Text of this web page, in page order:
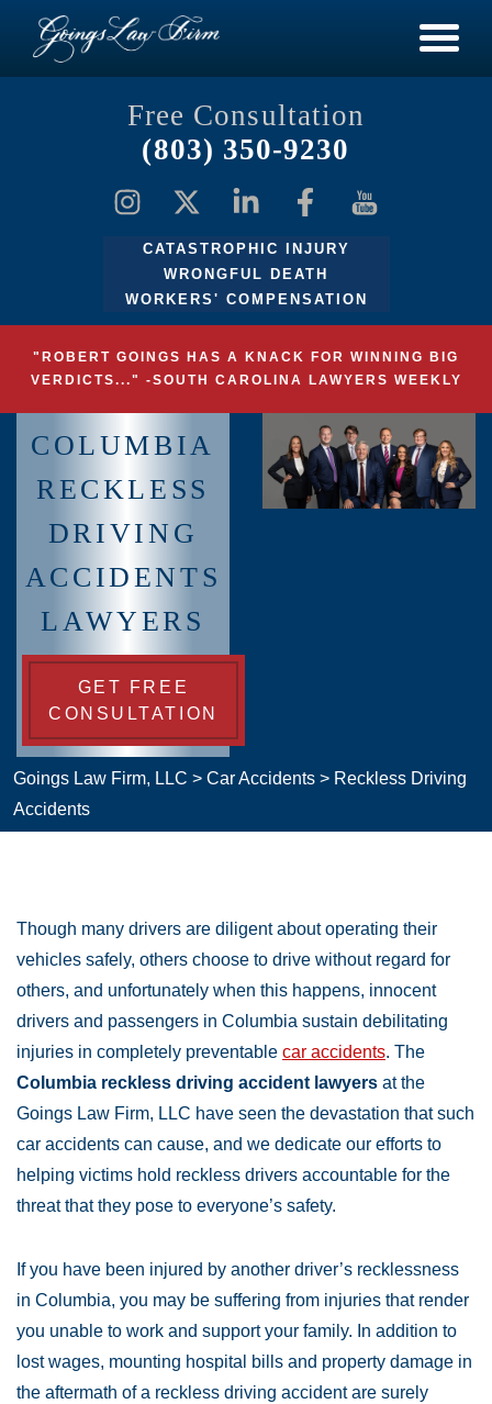
Free Consultation
(803) 350-9230
CATASTROPHIC INJURY
WRONGFUL DEATH
WORKERS' COMPENSATION
"ROBERT GOINGS HAS A KNACK FOR WINNING BIG
VERDICTS..." -SOUTH CAROLINA LAWYERS WEEKLY
COLUMBIA
RECKLESS
DRIVING
ACCIDENTS
LAWYERS
GET FREE
CONSULTATION
Goings Law Firm, LLC > Car Accidents > Reckless Driving
Accidents
Though many drivers are diligent about operating their
vehicles safely, others choose to drive without regard for
others, and unfortunately when this happens, innocent
drivers and passengers in Columbia sustain debilitating
injuries in completely preventable car accidents. The
Columbia reckless driving accident lawyers at the
Goings Law Firm, LLC have seen the devastation that such
car accidents can cause, and we dedicate our efforts to
helping victims hold reckless drivers accountable for the
threat that they pose to everyone’s safety.
If you have been injured by another driver’s recklessness
in Columbia, you may be suffering from injuries that render
you unable to work and support your family. In addition to
lost wages, mounting hospital bills and property damage in
the aftermath of a reckless driving accident are surely